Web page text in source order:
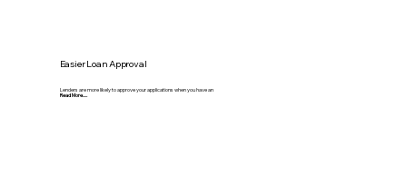
Easier Loan Approval
Lenders are more likely to approve your applications when you have an
Read More.....